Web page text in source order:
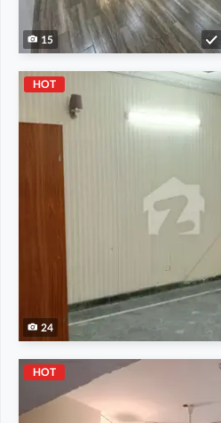
15
HOT
24
HOT